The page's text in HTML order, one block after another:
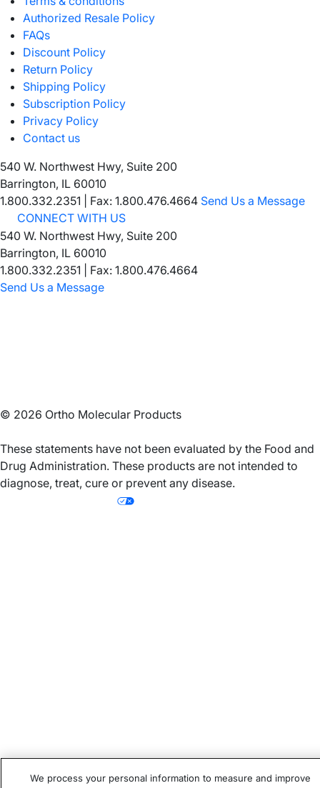
Subtotal
Discount
Authorized Resale Policy
FAQs
Discount Policy
Return Policy
Shipping Policy
Subscription Policy
Privacy Policy
Contact us
540 W. Northwest Hwy, Suite 200
Barrington, IL 60010
1.800.332.2351
Fax: 1.800.476.4664 Send Us a Message
CONNECT WITH US
540 W. Northwest Hwy, Suite 200
Barrington, IL 60010
1.800.332.2351 | Fax: 1.800.476.4664
Send Us a Message
© 2026 Ortho Molecular Products
These statements have not been evaluated by the Food and
Drug Administration. These products are not intended to
diagnose, treat, cure or prevent any disease.
We process your personal information to measure and improve